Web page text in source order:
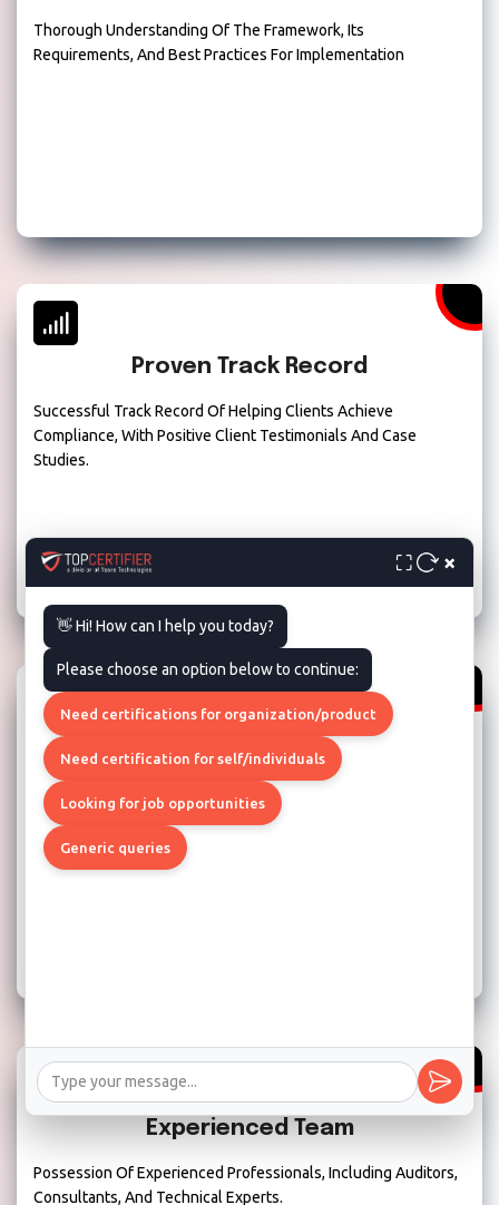
Thorough Understanding Of The Framework, Its
Requirements, And Best Practices For Implementation
Proven Track Record
Successful Track Record Of Helping Clients Achieve
Compliance, With Positive Client Testimonials And Case
Studies.
Strong Project Management Skills
Ensure The Compliance Engagement Runs Smoothly And Is
Completed On Time And Within Budget.
Experienced Team
Possession Of Experienced Professionals, Including Auditors,
Consultants, And Technical Experts.
⛶ ×
👋 Hi! How can I help you today?
Please choose an option below to continue:
Need certifications for organization/product
Need certification for self/individuals
Looking for job opportunities
Generic queries